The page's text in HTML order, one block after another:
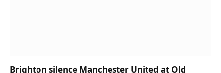
Brighton silence Manchester United at Old